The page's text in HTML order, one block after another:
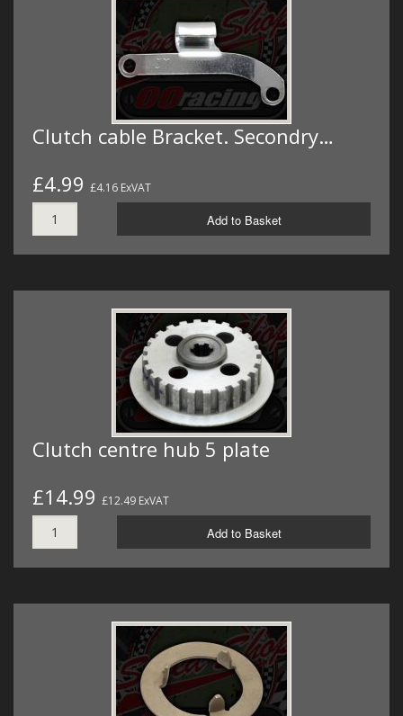
Clutch cable Bracket. Secondry…
£4.99 £4.16 ExVAT
Add to Basket
Clutch centre hub 5 plate
£14.99 £12.49 ExVAT
Add to Basket